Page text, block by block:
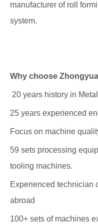
manufacturer of roll
system.
Why choose
20 years history in
25 years experienced
Focus on machine
59 sets processing
tooling machines.
Experienced technician
abroad
100+ sets of machines